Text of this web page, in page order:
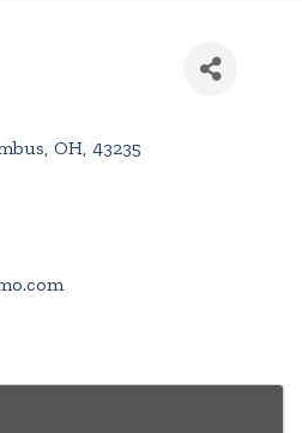
, OH, 43235